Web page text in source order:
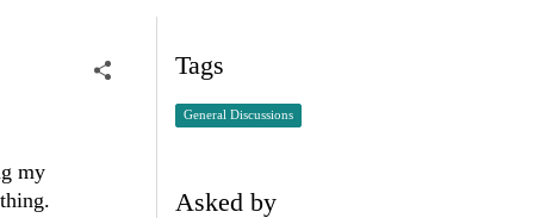
my
Tags
General Discussions
Asked by